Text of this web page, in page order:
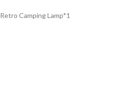
Retro Camping Lamp*1